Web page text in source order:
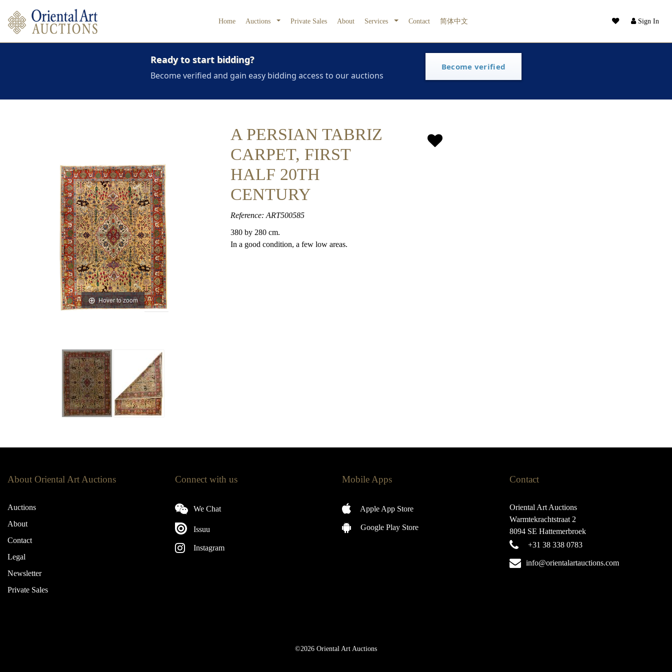
Sign In
Home Auctions Private Sales About Services Contact 简体中文
Ready to start bidding?
Become verified and gain easy bidding access to our auctions
Become verified
Hover to zoom
A PERSIAN TABRIZ
CARPET, FIRST
HALF 20TH
CENTURY
Reference: ART500585
380 by 280 cm.
In a good condition, a few low areas.
About Oriental Art Auctions
Auctions
About
Contact
Legal
Newsletter
Private Sales
Connect with us
We Chat
Issuu
Instagram
Mobile Apps
Apple App Store
Google Play Store
Contact
Oriental Art Auctions
Warmtekrachtstraat 2
8094 SE Hattemerbroek
+31 38 338 0783
info@orientalartauctions.com
©2026 Oriental Art Auctions